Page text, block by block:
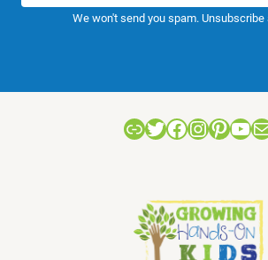
We won't send you spam. Unsubscribe
LinkTwitter
Facebook